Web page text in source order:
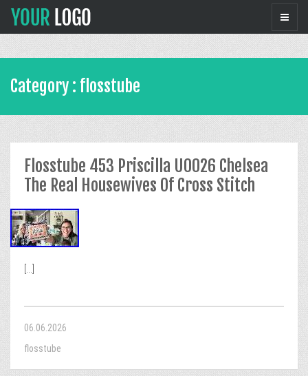
Category : flosstube
Flosstube 453 Priscilla U0026 Chelsea
The Real Housewives Of Cross Stitch
06.06.2026
flosstube